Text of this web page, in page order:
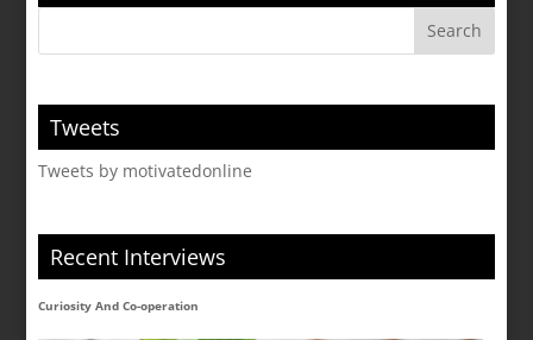
Tweets
Tweets by motivatedonline
Recent Interviews
Curiosity And Co-operation